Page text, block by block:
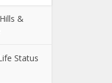
&
Status